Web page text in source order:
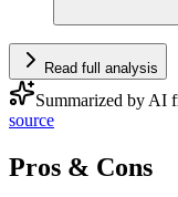
Read full analysis
Summarized by AI
source
Pros & Cons